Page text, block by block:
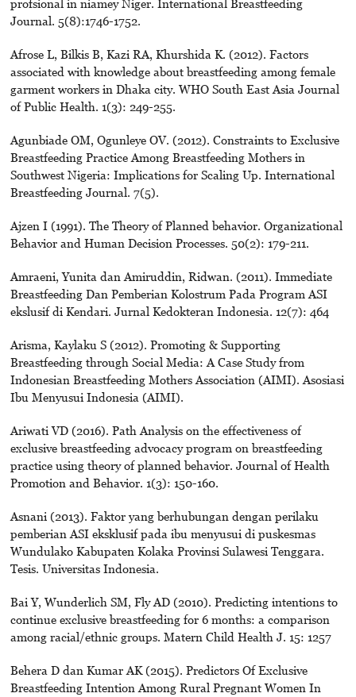
profsional in niamey Niger. International Breastfeeding
Journal. 5(8):1746-1752.
Afrose L, Bilkis B, Kazi RA, Khurshida K. (2012). Factors
associated with knowledge about breastfeeding among female
garment workers in Dhaka city. WHO South East Asia Journal
of Public Health. 1(3): 249-255.
Agunbiade OM, Ogunleye OV. (2012). Constraints to Exclusive
Breastfeeding Practice Among Breastfeeding Mothers in
Southwest Nigeria: Implications for Scaling Up. International
Breastfeeding Journal. 7(5).
Ajzen I (1991). The Theory of Planned behavior. Organizational
Behavior and Human Decision Processes. 50(2): 179-211.
Amraeni, Yunita dan Amiruddin, Ridwan. (2011). Immediate
Breastfeeding Dan Pemberian Kolostrum Pada Program ASI
ekslusif di Kendari. Jurnal Kedokteran Indonesia. 12(7): 464
Arisma, Kaylaku S (2012). Promoting & Supporting
Breastfeeding through Social Media: A Case Study from
Indonesian Breastfeeding Mothers Association (AIMI). Asosiasi
Ibu Menyusui Indonesia (AIMI).
Ariwati VD (2016). Path Analysis on the effectiveness of
exclusive breastfeeding advocacy program on breastfeeding
practice using theory of planned behavior. Journal of Health
Promotion and Behavior. 1(3): 150-160.
Asnani (2013). Faktor yang berhubungan dengan perilaku
pemberian ASI eksklusif pada ibu menyusui di puskesmas
Wundulako Kabupaten Kolaka Provinsi Sulawesi Tenggara.
Tesis. Universitas Indonesia.
Bai Y, Wunderlich SM, Fly AD (2010). Predicting intentions to
continue exclusive breastfeeding for 6 months: a comparison
among racial/ethnic groups. Matern Child Health J. 15: 1257
Behera D dan Kumar AK (2015). Predictors Of Exclusive
Breastfeeding Intention Among Rural Pregnant Women In